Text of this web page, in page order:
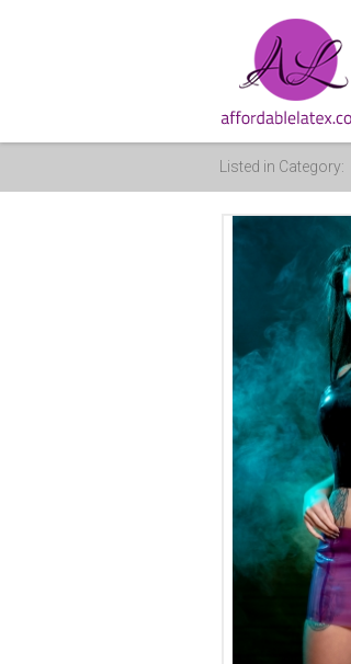
Listed in Category: